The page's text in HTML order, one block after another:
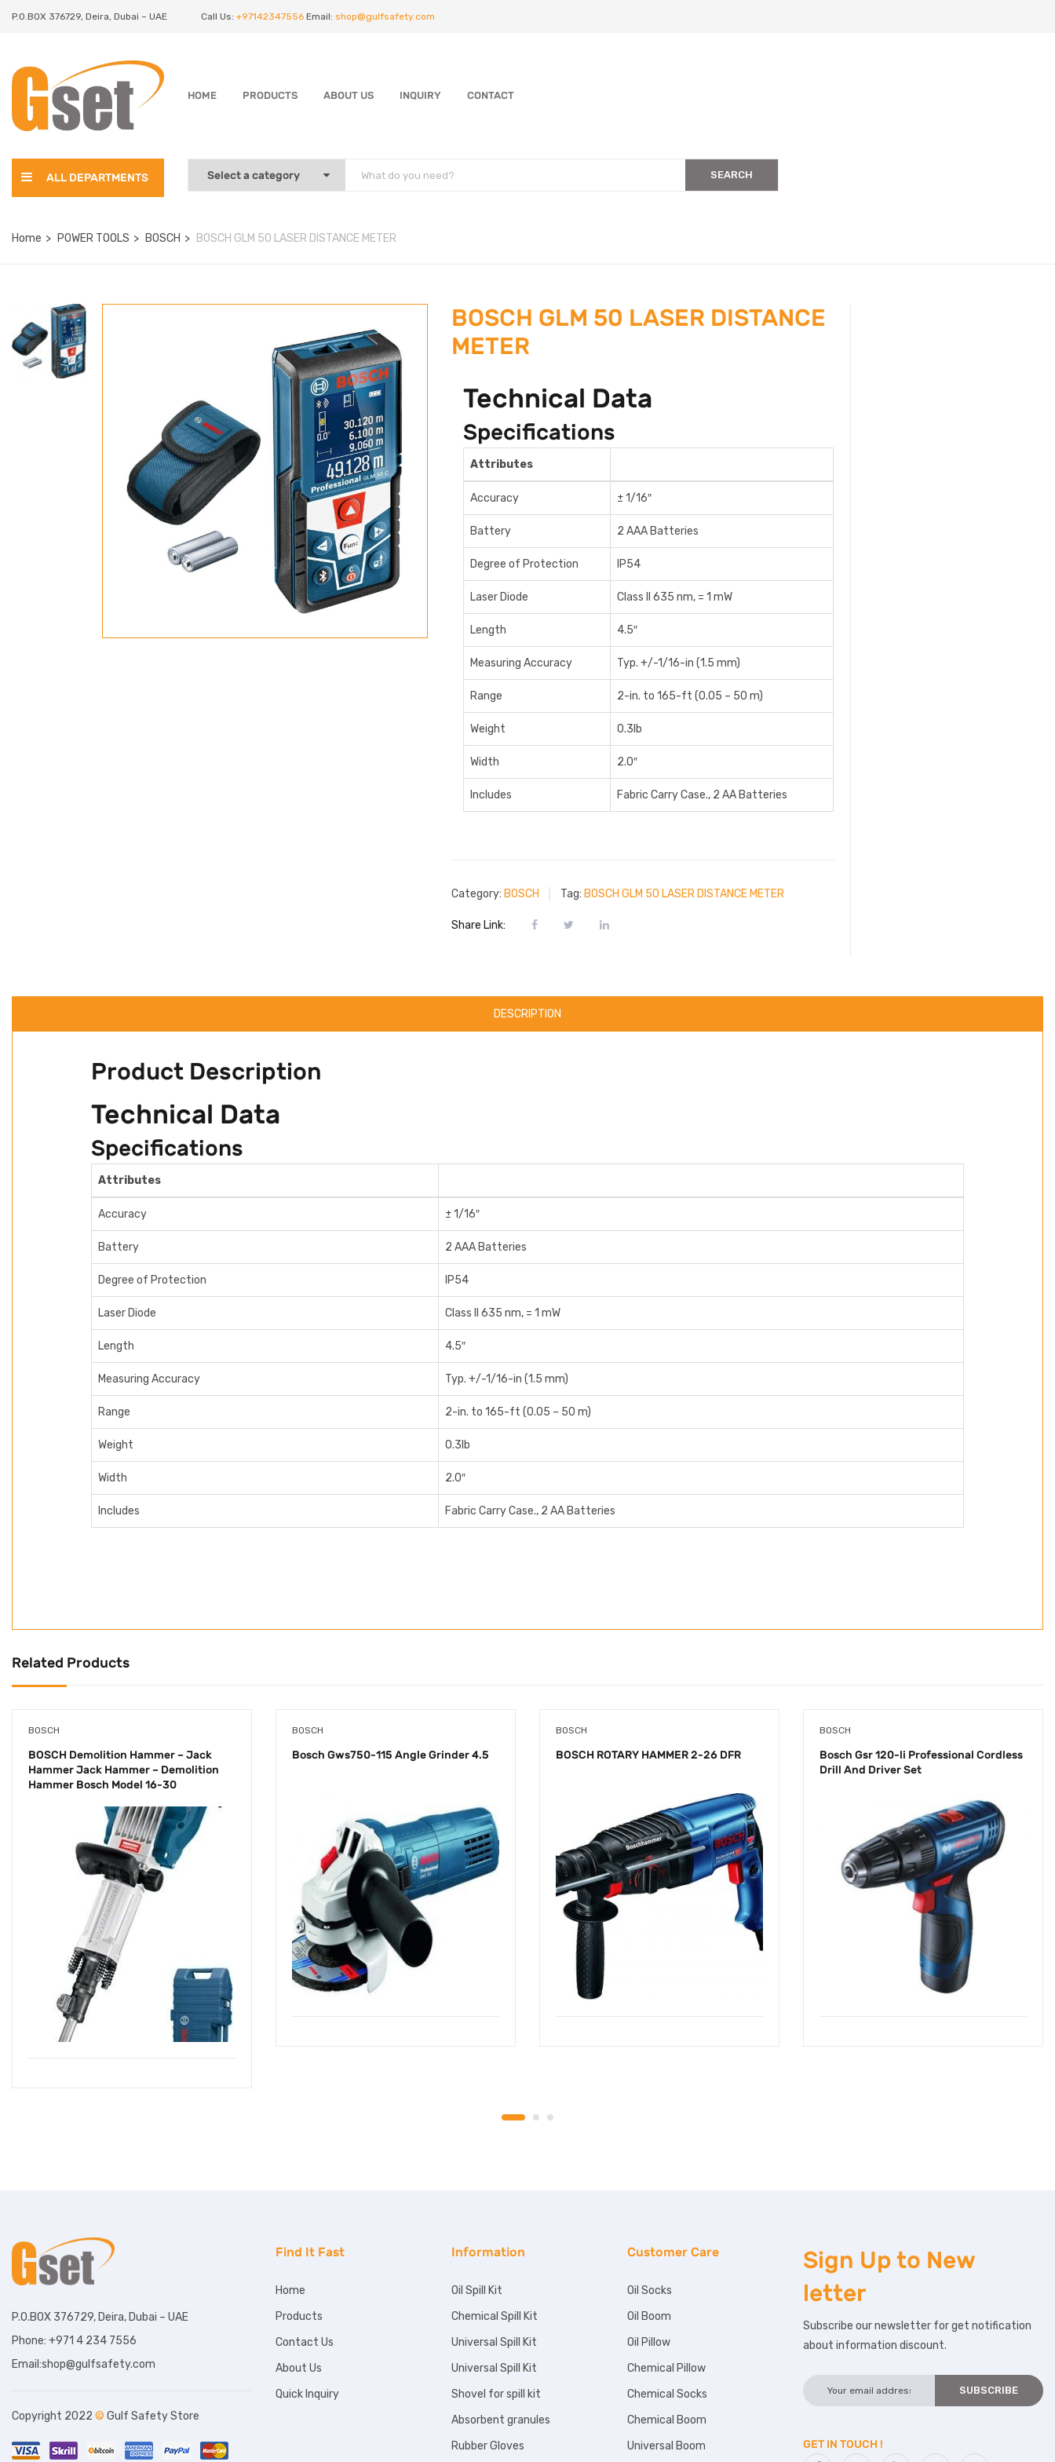
P.O.BOX 376729, Deira, Dubai – UAE Call Us: +97142347556 Email: shop@gulfsafety.com
HOME PRODUCTS ABOUT US INQUIRY CONTACT
ALL DEPARTMENTS SEARCH
Home POWER TOOLS BOSCH BOSCH GLM 50 LASER DISTANCE METER
BOSCH GLM 50 LASER DISTANCE
METER
Technical Data
Specifications
Attributes
Accuracy ± 1/16″
Battery 2 AAA Batteries
Degree of Protection IP54
Laser Diode Class II 635 nm, = 1 mW
Length 4.5″
Measuring Accuracy Typ. +/-1/16-in (1.5 mm)
Range 2-in. to 165-ft (0.05 – 50 m)
Weight 0.3lb
Width 2.0″
Includes Fabric Carry Case., 2 AA Batteries
Category: BOSCH Tag: BOSCH GLM 50 LASER DISTANCE METER
Share Link:
DESCRIPTION
Product Description
Technical Data
Specifications
Attributes
Accuracy ± 1/16″
Battery 2 AAA Batteries
Degree of Protection IP54
Laser Diode Class II 635 nm, = 1 mW
Length 4.5″
Measuring Accuracy Typ. +/-1/16-in (1.5 mm)
Range 2-in. to 165-ft (0.05 – 50 m)
Weight 0.3lb
Width 2.0″
Includes Fabric Carry Case., 2 AA Batteries
Related Products
BOSCH
BOSCH Demolition Hammer – Jack
Hammer Jack Hammer – Demolition
Hammer Bosch Model 16-30
BOSCH
Bosch Gws750-115 Angle Grinder 4.5
BOSCH
BOSCH ROTARY HAMMER 2-26 DFR
BOSCH
Bosch Gsr 120-li Professional Cordless
Drill And Driver Set
P.O.BOX 376729, Deira, Dubai – UAE
Phone: +971 4 234 7556
Email:shop@gulfsafety.com
Copyright 2022 © Gulf Safety Store
Find It Fast
Home
Products
Contact Us
About Us
Quick Inquiry
Information
Oil Spill Kit
Chemical Spill Kit
Universal Spill Kit
Universal Spill Kit
Shovel for spill kit
Absorbent granules
Rubber Gloves
Customer Care
Oil Socks
Oil Boom
Oil Pillow
Chemical Pillow
Chemical Socks
Chemical Boom
Universal Boom
Sign Up to New
letter
Subscribe our newsletter for get notification
about information discount.
GET IN TOUCH !